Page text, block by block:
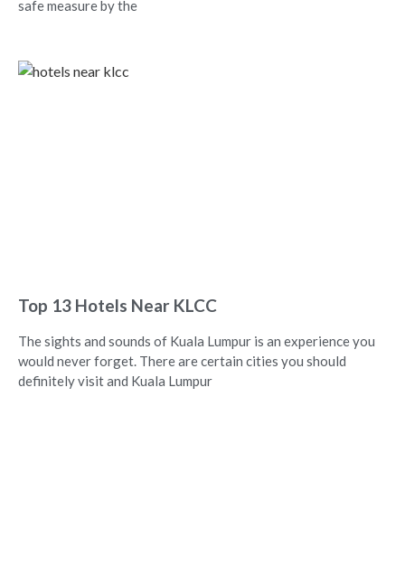
safe measure by the
Top 13 Hotels Near KLCC
The sights and sounds of Kuala Lumpur is an experience you
would never forget. There are certain cities you should
definitely visit and Kuala Lumpur